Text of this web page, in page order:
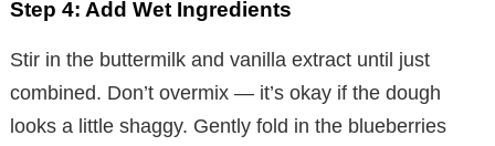
Step 4: Add Wet Ingredients
Stir in the buttermilk and vanilla extract until just
combined. Don’t overmix — it’s okay if the dough
looks a little shaggy. Gently fold in the blueberries